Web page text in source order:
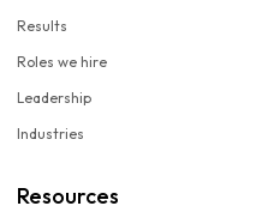
Results
Roles we hire
Leadership
Industries
Resources